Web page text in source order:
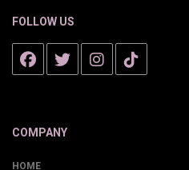
FOLLOW US
COMPANY
HOME